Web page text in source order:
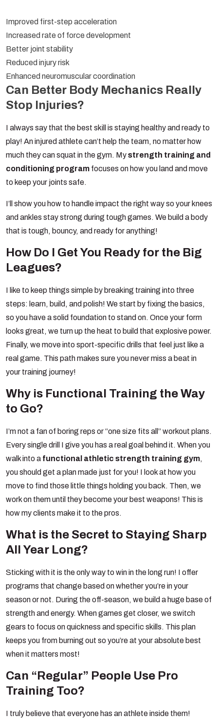
Improved first-step acceleration
Increased rate of force development
Better joint stability
Reduced injury risk
Enhanced neuromuscular coordination
Can Better Body Mechanics Really
Stop Injuries?
I always say that the best skill is staying healthy and ready to
play! An injured athlete can’t help the team, no matter how
much they can squat in the gym. Mystrength training and
conditioning program focuses on how you land and move
to keep your joints safe.
I’ll show you how to handle impact the right way so your knees
and ankles stay strong during tough games. We build a body
that is tough, bouncy, and ready for anything!
How Do I Get You Ready for the Big
Leagues?
I like to keep things simple by breaking training into three
steps: learn, build, and polish! We start by fixing the basics,
so you have a solid foundation to stand on. Once your form
looks great, we turn up the heat to build that explosive power.
Finally, we move into sport-specific drills that feel just like a
real game. This path makes sure you never miss a beat in
your training journey!
Why is Functional Training the Way
to Go?
I’m not a fan of boring reps or “one size fits all” workout plans.
Every single drill I give you has a real goal behind it. When you
walk into a functional athletic strength training gym,
you should get a plan made just for you! I look at how you
move to find those little things holding you back. Then, we
work on them until they become your best weapons! This is
how my clients make it to the pros.
What is the Secret to Staying Sharp
All Year Long?
Sticking with it is the only way to win in the long run! I offer
programs that change based on whether you’re in your
season or not. During the off-season, we build a huge base of
strength and energy. When games get closer, we switch
gears to focus on quickness and specific skills. This plan
keeps you from burning out so you’re at your absolute best
when it matters most!
Can “Regular” People Use Pro
Training Too?
I truly believe that everyone has an athlete inside them!